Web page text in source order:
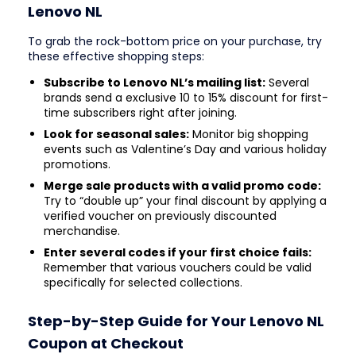
Lenovo NL
To grab the rock-bottom price on your purchase, try
these effective shopping steps:
Subscribe to Lenovo NL’s mailing list: Several
brands send a exclusive 10 to 15% discount for first-
time subscribers right after joining.
Look for seasonal sales: Monitor big shopping
events such as Valentine’s Day and various holiday
promotions.
Merge sale products with a valid promo code:
Try to “double up” your final discount by applying a
verified voucher on previously discounted
merchandise.
Enter several codes if your first choice fails:
Remember that various vouchers could be valid
specifically for selected collections.
Step-by-Step Guide for Your Lenovo NL
Coupon at Checkout